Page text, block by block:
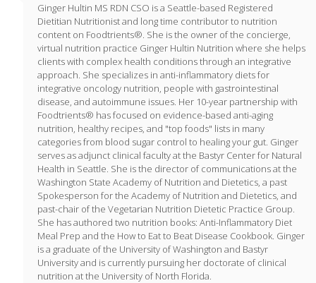
Ginger Hultin MS RDN CSO is a Seattle-based Registered
Dietitian Nutritionist and long time contributor to nutrition
content on Foodtrients®. She is the owner of the concierge,
virtual nutrition practice Ginger Hultin Nutrition where she helps
clients with complex health conditions through an integrative
approach. She specializes in anti-inflammatory diets for
integrative oncology nutrition, people with gastrointestinal
disease, and autoimmune issues. Her 10-year partnership with
Foodtrients® has focused on evidence-based anti-aging
nutrition, healthy recipes, and "top foods" lists in many
categories from blood sugar control to healing your gut. Ginger
serves as adjunct clinical faculty at the Bastyr Center for Natural
Health in Seattle. She is the director of communications at the
Washington State Academy of Nutrition and Dietetics, a past
Spokesperson for the Academy of Nutrition and Dietetics, and
past-chair of the Vegetarian Nutrition Dietetic Practice Group.
She has authored two nutrition books: Anti-Inflammatory Diet
Meal Prep and the How to Eat to Beat Disease Cookbook. Ginger
is a graduate of the University of Washington and Bastyr
University and is currently pursuing her doctorate of clinical
nutrition at the University of North Florida.